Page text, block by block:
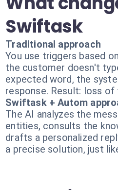
Swiftask
Traditional approach
You use triggers based
the customer doesn't
expected word, the
response. Result: loss of
Swiftask + Autom
The AI analyzes the
entities, consults the
drafts a personalized
a precise solution, just